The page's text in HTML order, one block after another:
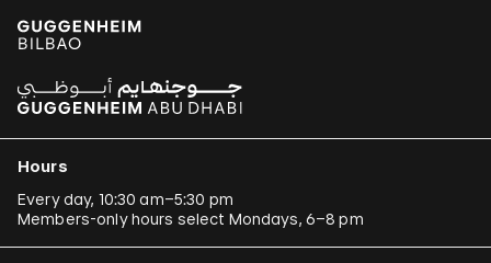
Hours
Every day, 10:30 am–5:30 pm
Members-only hours select Mondays, 6–8 pm